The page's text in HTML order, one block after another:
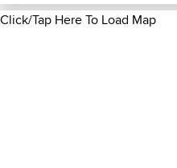
Click/Tap Here To Load Map